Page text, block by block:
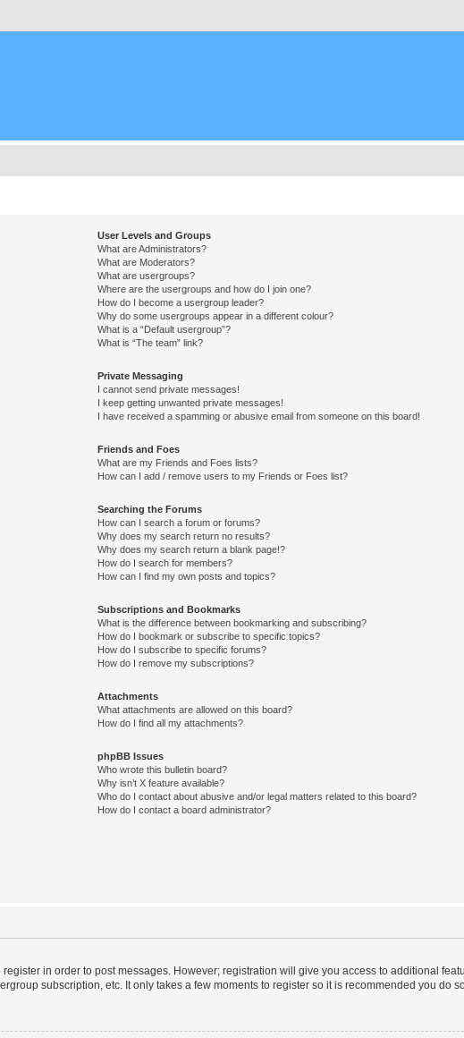
User Levels and Groups
What are Administrators?
What are Moderators?
What are usergroups?
Where are the usergroups and how do I join one?
How do I become a usergroup leader?
Why do some usergroups appear in a different colour?
What is a “Default usergroup”?
What is “The team” link?
Private Messaging
I cannot send private messages!
I keep getting unwanted private messages!
I have received a spamming or abusive email from someone on this board!
Friends and Foes
What are my Friends and Foes lists?
How can I add / remove users to my Friends or Foes list?
Searching the Forums
How can I search a forum or forums?
Why does my search return no results?
Why does my search return a blank page!?
How do I search for members?
How can I find my own posts and topics?
Subscriptions and Bookmarks
What is the difference between bookmarking and subscribing?
How do I bookmark or subscribe to specific topics?
How do I subscribe to specific forums?
How do I remove my subscriptions?
Attachments
What attachments are allowed on this board?
How do I find all my attachments?
phpBB Issues
Who wrote this bulletin board?
Why isn’t X feature available?
Who do I contact about abusive and/or legal matters related to this board?
How do I contact a board administrator?
in order to post messages. However; registration will give you access to additional
subscription, etc. It only takes a few moments to register so it is recommended you do